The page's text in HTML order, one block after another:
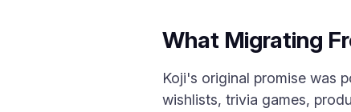
What Migrating
Koji's original promise was
wishlists, trivia games,